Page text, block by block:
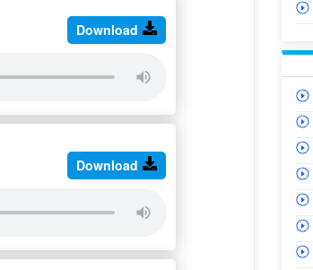
Download
Download